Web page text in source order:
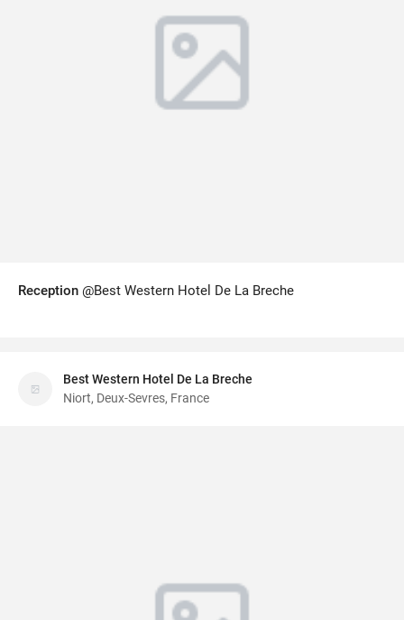
Reception @Best Western Hotel De La Breche
Best Western Hotel De La Breche
Niort, Deux-Sevres, France